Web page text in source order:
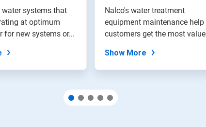
water systems that
at optimum
for new systems or...
Nalco's water treatment
equipment maintenance help
customers get the most value
Show More